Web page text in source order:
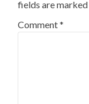
fields are marked
Comment*